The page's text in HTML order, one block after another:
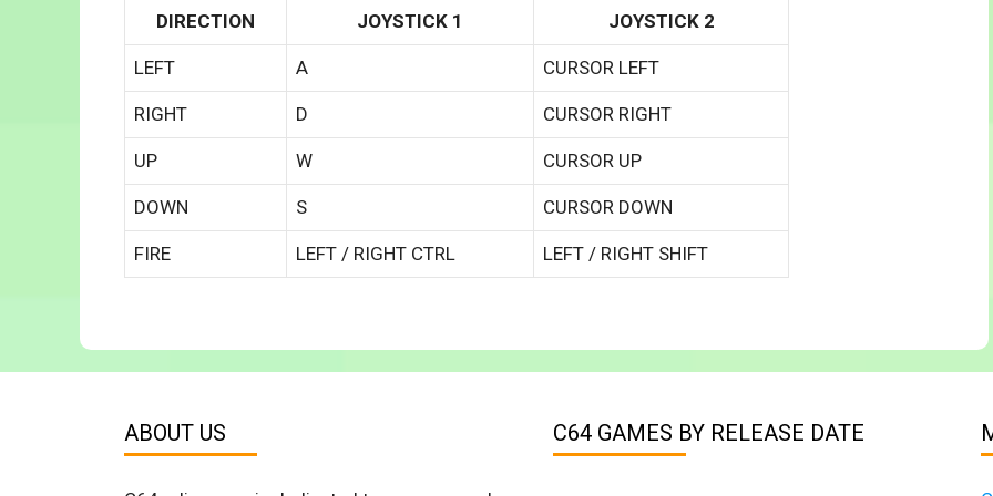
DIRECTION JOYSTICK 1 JOYSTICK 2
LEFT A CURSOR LEFT
RIGHT D CURSOR RIGHT
UP W CURSOR UP
DOWN S CURSOR DOWN
FIRE LEFT / RIGHT CTRL LEFT / RIGHT SHIFT
ABOUT US C64 GAMES BY RELEASE DATE